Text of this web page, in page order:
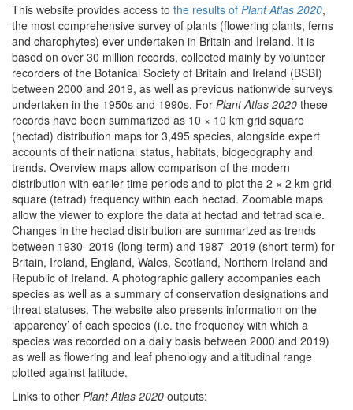
This website provides access to the results of Plant Atlas 2020,
the most comprehensive survey of plants (flowering plants, ferns
and charophytes) ever undertaken in Britain and Ireland. It is
based on over 30 million records, collected mainly by volunteer
recorders of the Botanical Society of Britain and Ireland (BSBI)
between 2000 and 2019, as well as previous nationwide surveys
undertaken in the 1950s and 1990s. For Plant Atlas 2020 these
records have been summarized as 10 × 10 km grid square
(hectad) distribution maps for 3,495 species, alongside expert
accounts of their national status, habitats, biogeography and
trends. Overview maps allow comparison of the modern
distribution with earlier time periods and to plot the 2 × 2 km grid
square (tetrad) frequency within each hectad. Zoomable maps
allow the viewer to explore the data at hectad and tetrad scale.
Changes in the hectad distribution are summarized as trends
between 1930–2019 (long-term) and 1987–2019 (short-term) for
Britain, Ireland, England, Wales, Scotland, Northern Ireland and
Republic of Ireland. A photographic gallery accompanies each
species as well as a summary of conservation designations and
threat statuses. The website also presents information on the
‘apparency’ of each species (i.e. the frequency with which a
species was recorded on a daily basis between 2000 and 2019)
as well as flowering and leaf phenology and altitudinal range
plotted against latitude.
Links to other Plant Atlas 2020 outputs: